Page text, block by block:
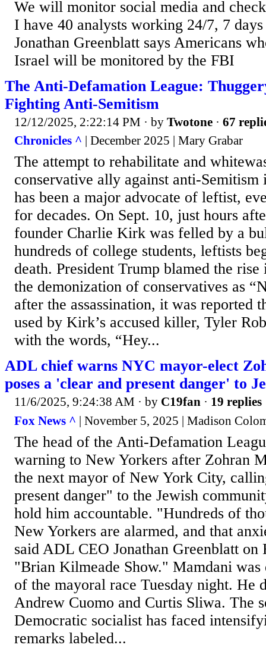
We will monitor social media and
I have 40 analysts working 24/7, 7
Jonathan Greenblatt says Americans
Israel will be monitored by the FBI
The Anti-Defamation League:
Fighting Anti-Semitism
12/12/2025, 2:22:14 PM · by Twotone · 67
Chronicles ^ | December 2025 | Mary Grabar
The attempt to rehabilitate and
conservative ally against anti-
has been a major advocate of leftist,
for decades. On Sept. 10, just hours
founder Charlie Kirk was felled by a
hundreds of college students, leftists
death. President Trump blamed the
the demonization of conservatives as
after the assassination, it was reported
used by Kirk’s accused killer, Tyler
with the words, “Hey...
ADL chief warns NYC mayor-elect
poses a 'clear and present danger' to
11/6/2025, 9:24:38 AM · by C19fan · 19 replies
Fox News ^ | November 5, 2025 | Madison
The head of the Anti-Defamation
warning to New Yorkers after Zohran
the next mayor of New York City,
present danger" to the Jewish
hold him accountable. "Hundreds of
New Yorkers are alarmed, and that
said ADL CEO Jonathan Greenblatt on
"Brian Kilmeade Show." Mamdani was
of the mayoral race Tuesday night. He
Andrew Cuomo and Curtis Sliwa. The
Democratic socialist has faced
remarks labeled...